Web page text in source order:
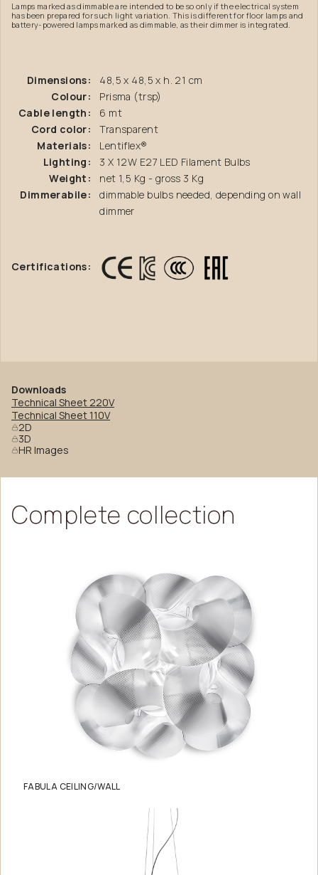
Lamps marked as dimmable are intended to be so only if the electrical system
has been prepared for such light variation. This is different for floor lamps and
battery-powered lamps marked as dimmable, as their dimmer is integrated.
Dimensions:
48,5 x 48,5 x h. 21 cm
Colour:
Prisma (trsp)
Cable length:
6 mt
Cord color:
Transparent
Materials:
Lentiflex®
Lighting:
3 X 12W E27 LED Filament Bulbs
Weight:
net 1,5 Kg - gross 3 Kg
Dimmerabile:
dimmable bulbs needed, depending on wall
dimmer
Certifications:
Downloads
Technical Sheet 220V
Technical Sheet 110V
2D
3D
HR Images
Complete collection
FABULA CEILING/WALL